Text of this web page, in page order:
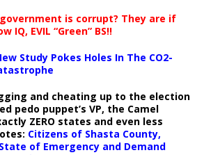
is corrupt? They are if
IQ, EVIL “Green” BS!!
Study Pokes Holes In The CO2-
and cheating up to the election
pedo puppet’s VP, the Camel
ZERO states and even less
Citizens of Shasta County,
of Emergency and Demand